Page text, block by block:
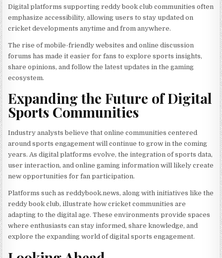
Digital platforms supporting reddy book club communities often
emphasize accessibility, allowing users to stay updated on
cricket developments anytime and from anywhere.
The rise of mobile-friendly websites and online discussion
forums has made it easier for fans to explore sports insights,
share opinions, and follow the latest updates in the gaming
ecosystem.
Expanding the Future of Digital
Sports Communities
Industry analysts believe that online communities centered
around sports engagement will continue to grow in the coming
years. As digital platforms evolve, the integration of sports data,
user interaction, and online gaming information will likely create
new opportunities for fan participation.
Platforms such as reddybook.news, along with initiatives like the
reddy book club, illustrate how cricket communities are
adapting to the digital age. These environments provide spaces
where enthusiasts can stay informed, share knowledge, and
explore the expanding world of digital sports engagement.